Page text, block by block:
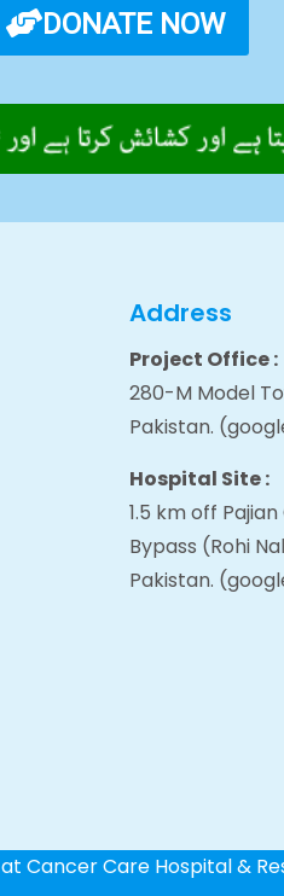
DONATE NOW
Address
Project Office :
280-M Model
Pakistan.
Hospital Site :
1.5 km off
Bypass (Rohi
Pakistan.
Cancer Care Hospital &